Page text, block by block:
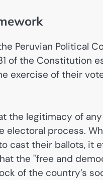
Peruvian Political
of the Constitution
exercise of their
the legitimacy of
process.
cast their ballots, it
the "free and
of the country’s